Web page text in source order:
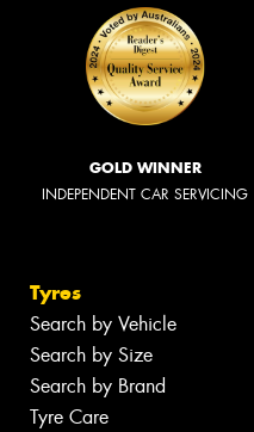
GOLD WINNER
INDEPENDENT CAR SERVICING
Tyres
Search by Vehicle
Search by Size
Search by Brand
Tyre Care